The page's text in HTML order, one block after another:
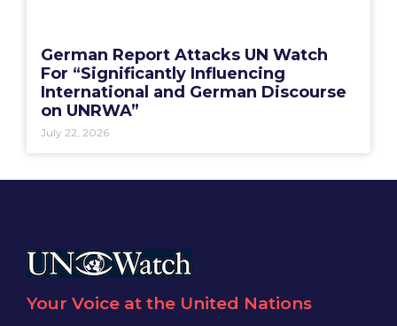
German Report Attacks UN Watch
For “Significantly Influencing
International and German Discourse
on UNRWA”
July 22, 2026
Your Voice at the United Nations